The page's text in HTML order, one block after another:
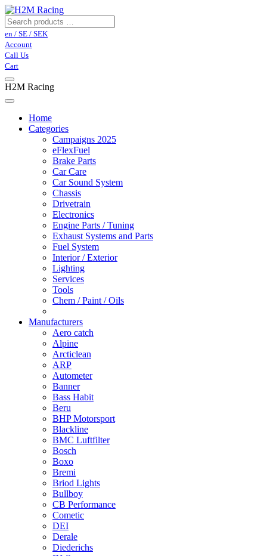
en / SE / SEK
Account
Call Us
Cart
H2M Racing
Home
Categories
Campaigns 2025
eFlexFuel
Brake Parts
Car Care
Car Sound System
Chassis
Drivetrain
Electronics
Engine Parts / Tuning
Exhaust Systems and Parts
Fuel System
Interior / Exterior
Lighting
Services
Tools
Chem / Paint / Oils
Manufacturers
Aero catch
Alpine
Arcticlean
ARP
Autometer
Banner
Bass Habit
Beru
BHP Motorsport
Blackline
BMC Luftfilter
Bosch
Boxo
Bremi
Briod Lights
Bullboy
CB Performance
Cometic
DEI
Derale
Diederichs